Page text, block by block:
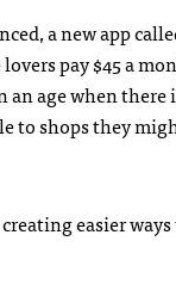
a new app
pay $45 a
age when there
to shops they
easier